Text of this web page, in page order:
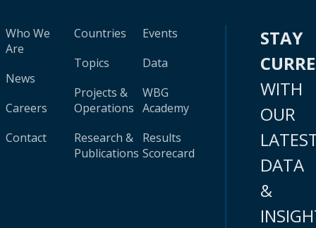
Who We
Are
News
Careers
Contact
Countries
Topics
Projects &
Operations
Research &
Publications
Events
Data
WBG
Academy
Results
Scorecard
STAY
WITH
OUR
DATA
&